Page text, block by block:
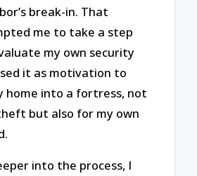
break-in. That
me to take a step
my own security
it as motivation to
home into a fortress, not
but also for my own
into the process, I